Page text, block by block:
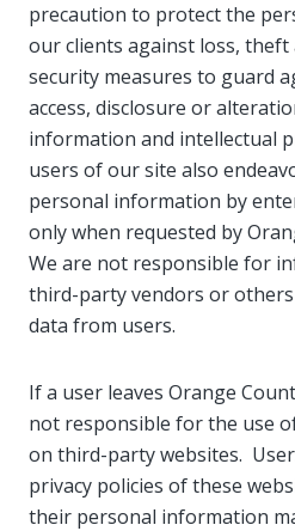
precaution to protect the
our clients against loss, theft
security measures to guard
access, disclosure or
information and intellectual
users of our site also
personal information by
only when requested by
We are not responsible for
third-party vendors or
data from users.
If a user leaves Orange
not responsible for the use
on third-party websites.
privacy policies of these
their personal information